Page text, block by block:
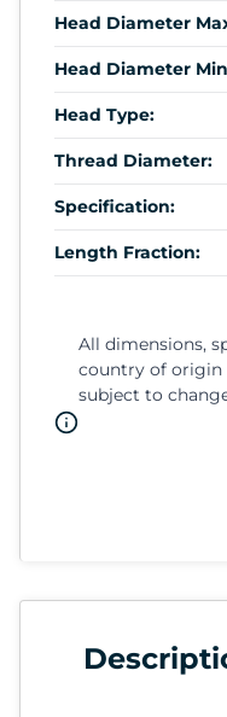
Head Diameter
Head Diameter
Head Type:
Thread Diameter:
Specification:
Length Fraction:
All dimensions,
country of origin
subject to